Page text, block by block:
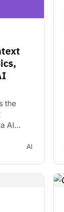
the
AI
how AI
AI